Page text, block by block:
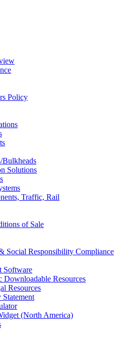
Policy
Solutions
Traffic, Rail
of Sale
Social Responsibility Compliance
Software
Downloadable Resources
Resources
(North America)